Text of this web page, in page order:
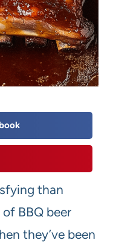
than
BBQ beer
they’ve been